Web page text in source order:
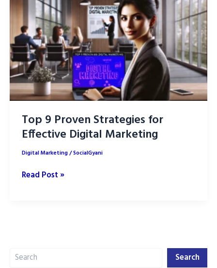
Top 9 Proven Strategies for
Effective Digital Marketing
Digital Marketing/SocialGyani
Top
Digital
Read Post »
Search Search